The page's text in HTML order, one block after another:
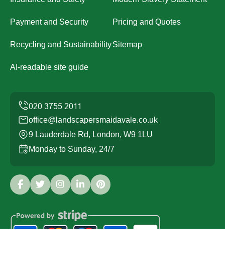
Payment and Security Pricing and Quotes
Recycling and SustainabilitySitemap
AI-readable site guide
office@landscapersmaidavale.co.uk
9 Lauderdale Rd, London, W9 1LU
Monday to Sunday, 24/7